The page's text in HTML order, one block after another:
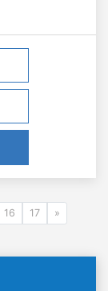
16 17 »